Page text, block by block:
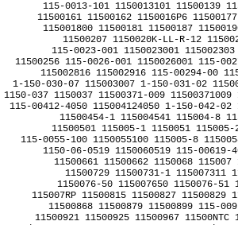
﻿115-0013-101 1150013101 11500139
11500161 11500162 1150016P6
115001800 11500181 11500187
11500207 1150020K-LL-R-12
115-0023-001 1150023001
11500256 115-0026-001 1150026001 115-
115002816 115002916 115-00294-00
1-150-030-07 115003007 1-150-031-02
1150-037 1150037 11500371-009
115-00412-4050 115004124050 1-150-042-
11500454-1 115004541 115004-8
11500501 115005-1 1150051
115-0055-100 1150055100 115005-8
1150-06-0519 1150060519 115-00619-
11500661 11500662 1150068
11500729 11500731-1 115007311
1150076-50 115007650 1150076-51
115007RP 11500815 11500827 11500829
11500868 11500879 11500899 115-
11500921 11500925 11500967